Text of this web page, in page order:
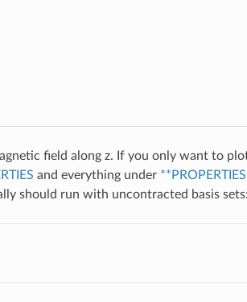
field along z. If you only want to
and everything under **PROPERTIES
should run with uncontracted basis sets: